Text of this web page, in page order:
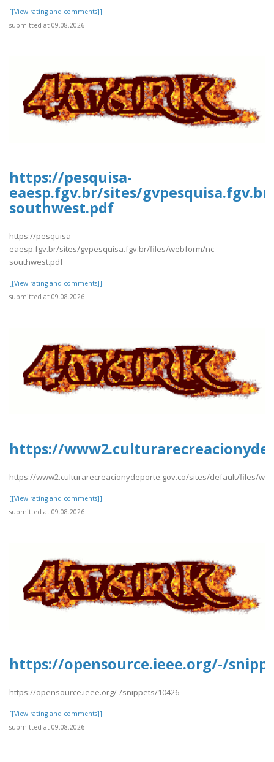
[[View rating and comments]]
submitted at 09.08.2026
https://pesquisa-
eaesp.fgv.br/sites/
southwest.pdf
https://pesquisa-
eaesp.fgv.br/sites/gvpesquisa.fgv.br/files/webform/nc-
southwest.pdf
[[View rating and comments]]
submitted at 09.08.2026
https://
https://www2.culturarecreacionydeporte.gov.co/sites/default/files/
[[View rating and comments]]
submitted at 09.08.2026
https://opensource.ieee.org/-/
https://opensource.ieee.org/-/snippets/10426
[[View rating and comments]]
submitted at 09.08.2026